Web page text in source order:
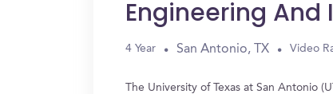
Engineering
4 Year San Antonio, TX Video
The University of Texas at San Antonio